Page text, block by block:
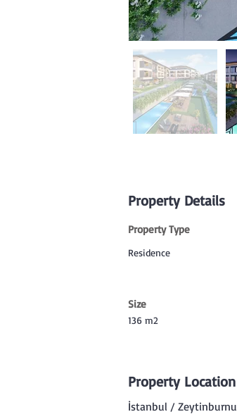
Property Details
Property Type
Residence
Size
136 m2
Property Location
İstanbul / Zeytinburnu